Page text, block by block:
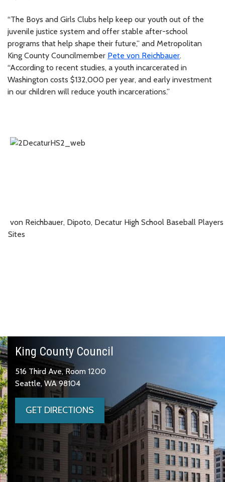
“The Boys and Girls Clubs help keep our youth out of the
juvenile justice system and offer stable after-school
programs that help shape their future,” and Metropolitan
King County Councilmember Pete von Reichbauer.
“According to recent studies, a youth incarcerated in
Washington costs $132,000 per year, and early investment
in our children will reduce youth incarcerations.”
von Reichbauer, Dipoto, Decatur High School Baseball
Sites
King County Council
516 Third Ave, Room 1200
Seattle, WA 98104
GET DIRECTIONS